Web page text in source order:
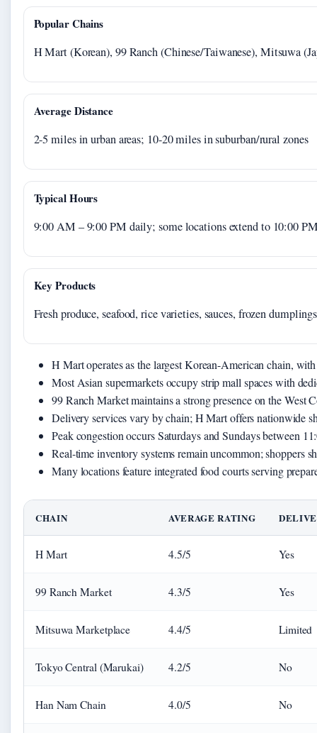
Popular Chains
H Mart (Korean), 99 Ranch (Chinese/Taiwanese), Mitsuwa
Average Distance
2-5 miles in urban areas; 10-20 miles in suburban/rural zones
Typical Hours
9:00 AM – 9:00 PM daily; some locations extend to 10:00
Key Products
Fresh produce, seafood, rice varieties, sauces, frozen
H Mart operates as the largest Korean-American chain,
Most Asian supermarkets occupy strip mall spaces with
99 Ranch Market maintains a strong presence on the
Delivery services vary by chain; H Mart offers nationwide
Peak congestion occurs Saturdays and Sundays between
Real-time inventory systems remain uncommon; shoppers
Many locations feature integrated food courts serving
CHAIN AVERAGE RATING
H Mart 4.5/5 Yes
99 Ranch Market 4.3/5 Yes
Mitsuwa Marketplace 4.4/5 Limited
Tokyo Central (Marukai) 4.2/5 No
Han Nam Chain 4.0/5 No